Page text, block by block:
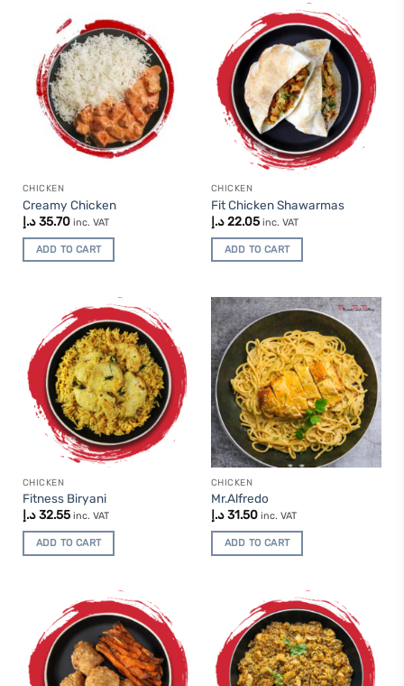
CHICKEN
Creamy Chicken
35.70 د.إ inc. VAT
ADD TO CART
CHICKEN
Fit Chicken Shawarmas
22.05 د.إ inc. VAT
ADD TO CART
CHICKEN
Fitness Biryani
32.55 د.إ inc. VAT
ADD TO CART
CHICKEN
Mr.Alfredo
31.50 د.إ inc. VAT
ADD TO CART